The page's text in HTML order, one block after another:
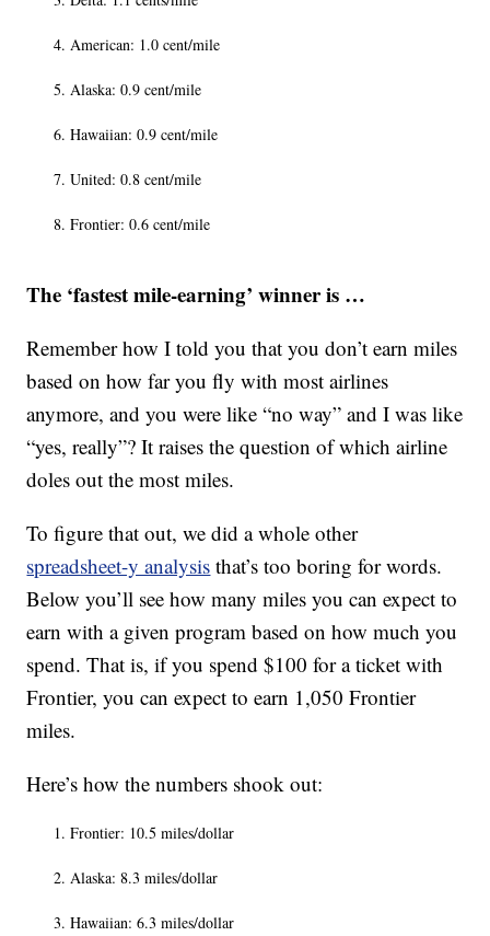
American: 1.0 cent/mile
Alaska: 0.9 cent/mile
Hawaiian: 0.9 cent/mile
United: 0.8 cent/mile
Frontier: 0.6 cent/mile
The ‘fastest mile-earning’ winner is …
Remember how I told you that you don’t earn miles
based on how far you fly with most airlines
anymore, and you were like “no way” and I was like
“yes, really”? It raises the question of which airline
doles out the most miles.
To figure that out, we did a whole other
spreadsheet-y analysis that’s too boring for words.
Below you’ll see how many miles you can expect to
earn with a given program based on how much you
spend. That is, if you spend $100 for a ticket with
Frontier, you can expect to earn 1,050 Frontier
miles.
Here’s how the numbers shook out:
Frontier: 10.5 miles/dollar
Alaska: 8.3 miles/dollar
Hawaiian: 6.3 miles/dollar